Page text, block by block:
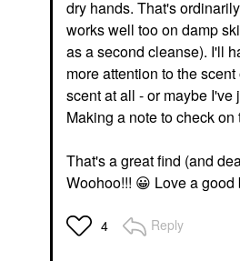
dry hands. That's
works well too on damp
as a second cleanse). I'll
more attention to the
scent at all - or maybe I've
Making a note to check on
That's a great find (and
Woohoo!!! 😀 Love a good
4 Reply